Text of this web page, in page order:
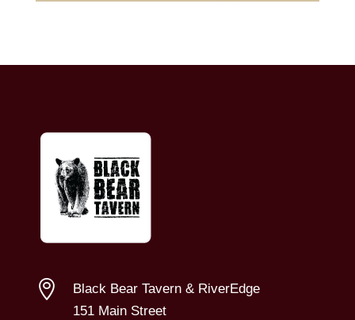

Black Bear Tavern & RiverEdge
151 Main Street